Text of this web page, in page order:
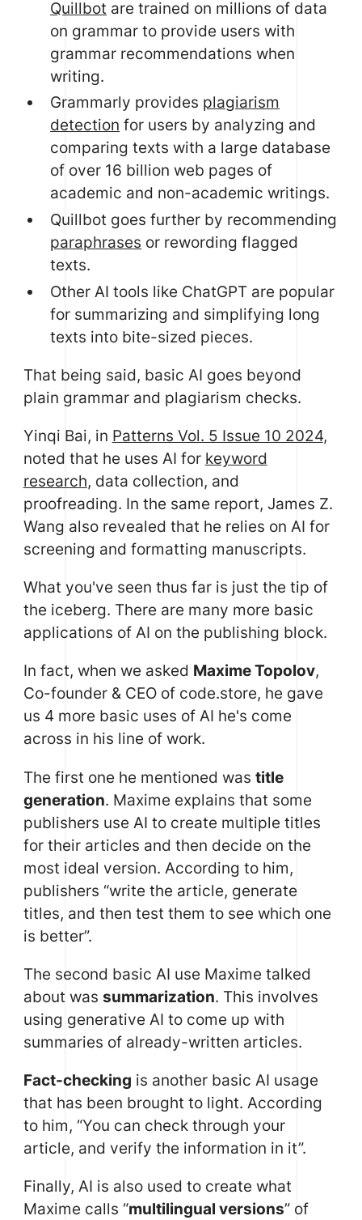
Quillbot are trained on millions of data
on grammar to provide users with
grammar recommendations when
writing.
Grammarly provides plagiarism
detection for users by analyzing and
comparing texts with a large database
of over 16 billion web pages of
academic and non-academic writings.
Quillbot goes further by recommending
paraphrases or rewording flagged
texts.
Other AI tools like ChatGPT are popular
for summarizing and simplifying long
texts into bite-sized pieces.
That being said, basic AI goes beyond
plain grammar and plagiarism checks.
Yinqi Bai, in Patterns Vol. 5 Issue 10 2024,
noted that he uses AI for keyword
research, data collection, and
proofreading. In the same report, James Z.
Wang also revealed that he relies on AI for
screening and formatting manuscripts.
What you've seen thus far is just the tip of
the iceberg. There are many more basic
applications of AI on the publishing block.
In fact, when we asked Maxime Topolov,
Co-founder & CEO of code.store, he gave
us 4 more basic uses of AI he's come
across in his line of work.
The first one he mentioned was title
generation. Maxime explains that some
publishers use AI to create multiple titles
for their articles and then decide on the
most ideal version. According to him,
publishers “write the article, generate
titles, and then test them to see which one
is better”.
The second basic AI use Maxime talked
about was summarization. This involves
using generative AI to come up with
summaries of already-written articles.
Fact-checking is another basic AI usage
that has been brought to light. According
to him, “You can check through your
article, and verify the information in it”.
Finally, AI is also used to create what
Maxime calls “multilingual versions” of